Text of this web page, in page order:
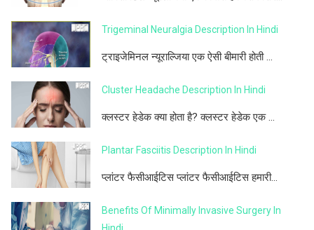
Trigeminal Neuralgia Description In Hindi
ट्राइजेमिनल न्यूराल्जिया एक ऐसी बीमारी होती ...
Cluster Headache Description In Hindi
क्लस्टर हेडेक क्या होता है? क्लस्टर हेडेक एक ...
Plantar Fasciitis Description In Hindi
प्लांटर फैसीआईटिस प्लांटर फैसीआईटिस हमारी...
Benefits Of Minimally Invasive Surgery In